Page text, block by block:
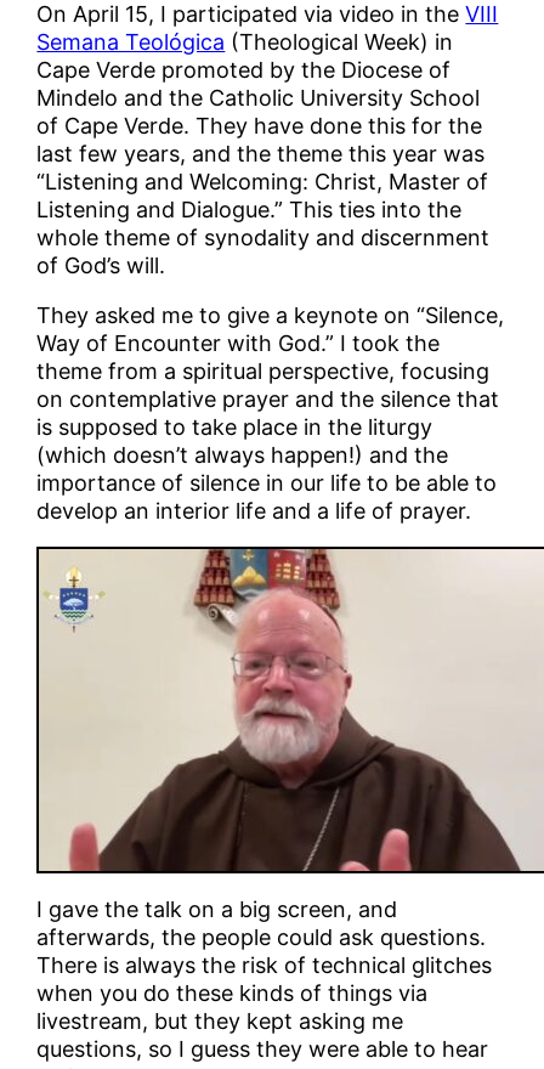
On April 15, I participated via video in theVIII
Semana Teológica (Theological Week) in
Cape Verde promoted by the Diocese of
Mindelo and the Catholic University School
of Cape Verde. They have done this for the
last few years, and the theme this year was
“Listening and Welcoming: Christ, Master of
Listening and Dialogue.” This ties into the
whole theme of synodality and discernment
of God’s will.
They asked me to give a keynote on “Silence,
Way of Encounter with God.” I took the
theme from a spiritual perspective, focusing
on contemplative prayer and the silence that
is supposed to take place in the liturgy
(which doesn’t always happen!) and the
importance of silence in our life to be able to
develop an interior life and a life of prayer.
I gave the talk on a big screen, and
afterwards, the people could ask questions.
There is always the risk of technical glitches
when you do these kinds of things via
livestream, but they kept asking me
questions, so I guess they were able to hear